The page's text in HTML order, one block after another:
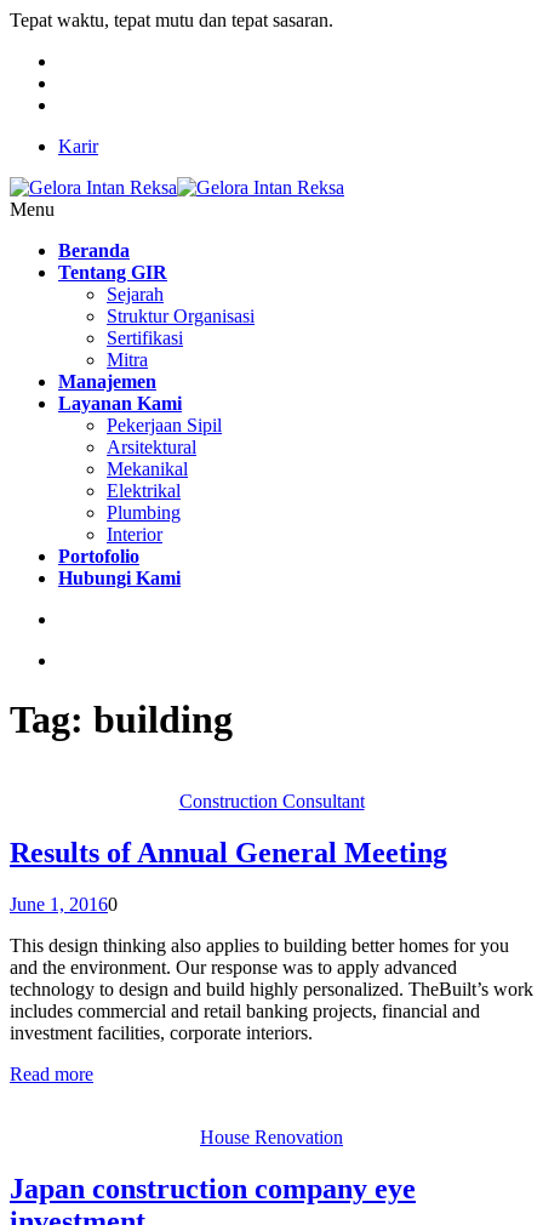
Tepat waktu, tepat mutu dan tepat sasaran.
Karir
Menu
Beranda
Tentang GIR
Sejarah
Struktur Organisasi
Sertifikasi
Mitra
Manajemen
Layanan Kami
Pekerjaan Sipil
Arsitektural
Mekanikal
Elektrikal
Plumbing
Interior
Portofolio
Hubungi Kami
Tag: building
Construction Consultant
Results of Annual General Meeting
June 1, 20160
This design thinking also applies to building better homes for you
and the environment. Our response was to apply advanced
technology to design and build highly personalized. TheBuilt’s work
includes commercial and retail banking projects, financial and
investment facilities, corporate interiors.
Read more
House Renovation
Japan construction company eye